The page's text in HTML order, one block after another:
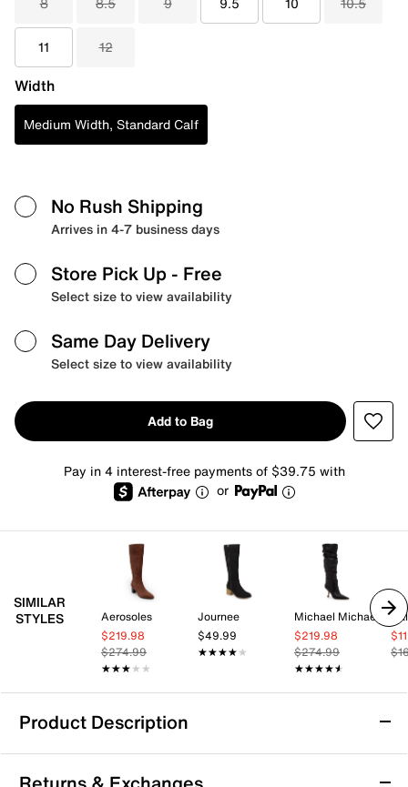
11 12
Width
Medium Width, Standard Calf
No Rush Shipping
Arrives in 4-7 business days
Store Pick Up - Free
Select size to view availability
Same Day Delivery
Select size to view availability
Add to Bag
Pay in 4 interest-free payments of $39.75 with
or
SIMILAR
STYLES
Aerosoles
$219.98
$274.99
★★★★★
★★★★★
Journee
$49.99
★★★★★
★★★★★
Michael Michael Kors
$219.98
$274.99
★★★★★
★★★★★
Product Description
Jessica Simpson Minerva Boot